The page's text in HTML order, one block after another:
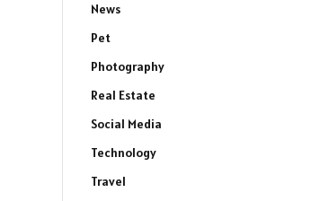
News
Pet
Photography
Real Estate
Social Media
Technology
Travel